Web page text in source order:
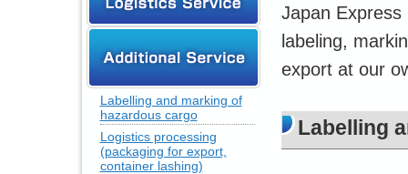
Labelling and marking of
hazardous cargo
Logistics processing
(packaging for export,
container lashing)
Japan
labeling,
export at our
Labelling